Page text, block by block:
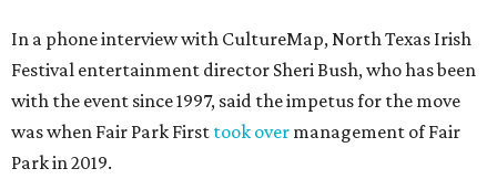
In a phone interview with CultureMap, North Texas Irish
Festival entertainment director Sheri Bush, who has been
with the event since 1997, said the impetus for the move
was when Fair Park First took over management of Fair
Park in 2019.